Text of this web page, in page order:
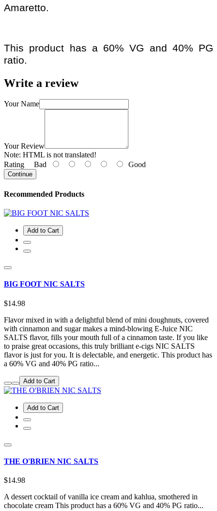
Amaretto.
This product has a 60% VG and 40% PG
ratio.
Write a review
Your Name
Your Review
Note: HTML is not translated!
Rating Bad Good
Continue
Recommended Products
Add to Cart
BIG FOOT NIC SALTS
$14.98
Flavor mixed in with a delightful blend of mini doughnuts, covered
with cinnamon and sugar makes a mind-blowing E-Juice NIC
SALTS flavor, fills your mouth full of a cinnamon taste. If you like
to praise great occasions, this truly brilliant e-cigs NIC SALTS
flavor is just for you. It is delectable, and energetic. This product has
a 60% VG and 40% PG ratio...
Add to Cart
Add to Cart
THE O'BRIEN NIC SALTS
$14.98
A dessert cocktail of vanilla ice cream and kahlua, smothered in
chocolate cream This product has a 60% VG and 40% PG ratio...